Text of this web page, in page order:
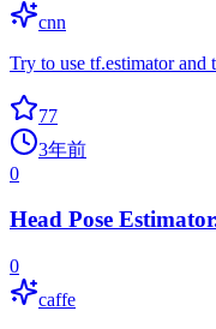
cnn
Try to use tf.estimator and
77
3年前
0
Head Pose
0
caffe